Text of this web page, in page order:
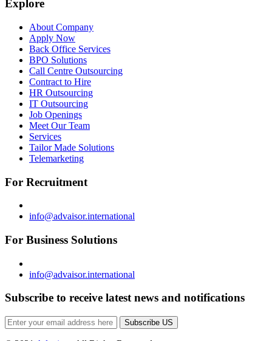
Explore
About Company
Apply Now
Back Office Services
BPO Solutions
Call Centre Outsourcing
Contract to Hire
HR Outsourcing
IT Outsourcing
Job Openings
Meet Our Team
Services
Tailor Made Solutions
Telemarketing
For Recruitment
info@advaisor.international
For Business Solutions
info@advaisor.international
Subscribe to receive latest news and notifications
Subscribe US